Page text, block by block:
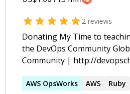
2 reviews
Donating My Time to
the DevOps Community Global DevOps
Community | http://
AWS OpsWorks AWS Ruby